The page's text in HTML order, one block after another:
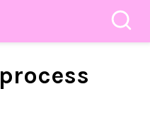
process